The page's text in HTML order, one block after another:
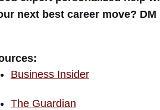
next best career move? DM
Business Insider
The Guardian